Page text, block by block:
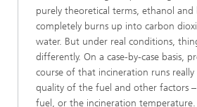
purely theoretical terms, ethanol and
completely burns up into carbon
water. But under real conditions,
differently. On a case-by-case basis,
course of that incineration runs
quality of the fuel and other factors
fuel, or the incineration temperature.